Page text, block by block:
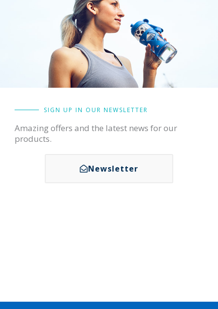
SIGN UP IN OUR NEWSLETTER
Amazing offers and the latest news for our
products.
Newsletter